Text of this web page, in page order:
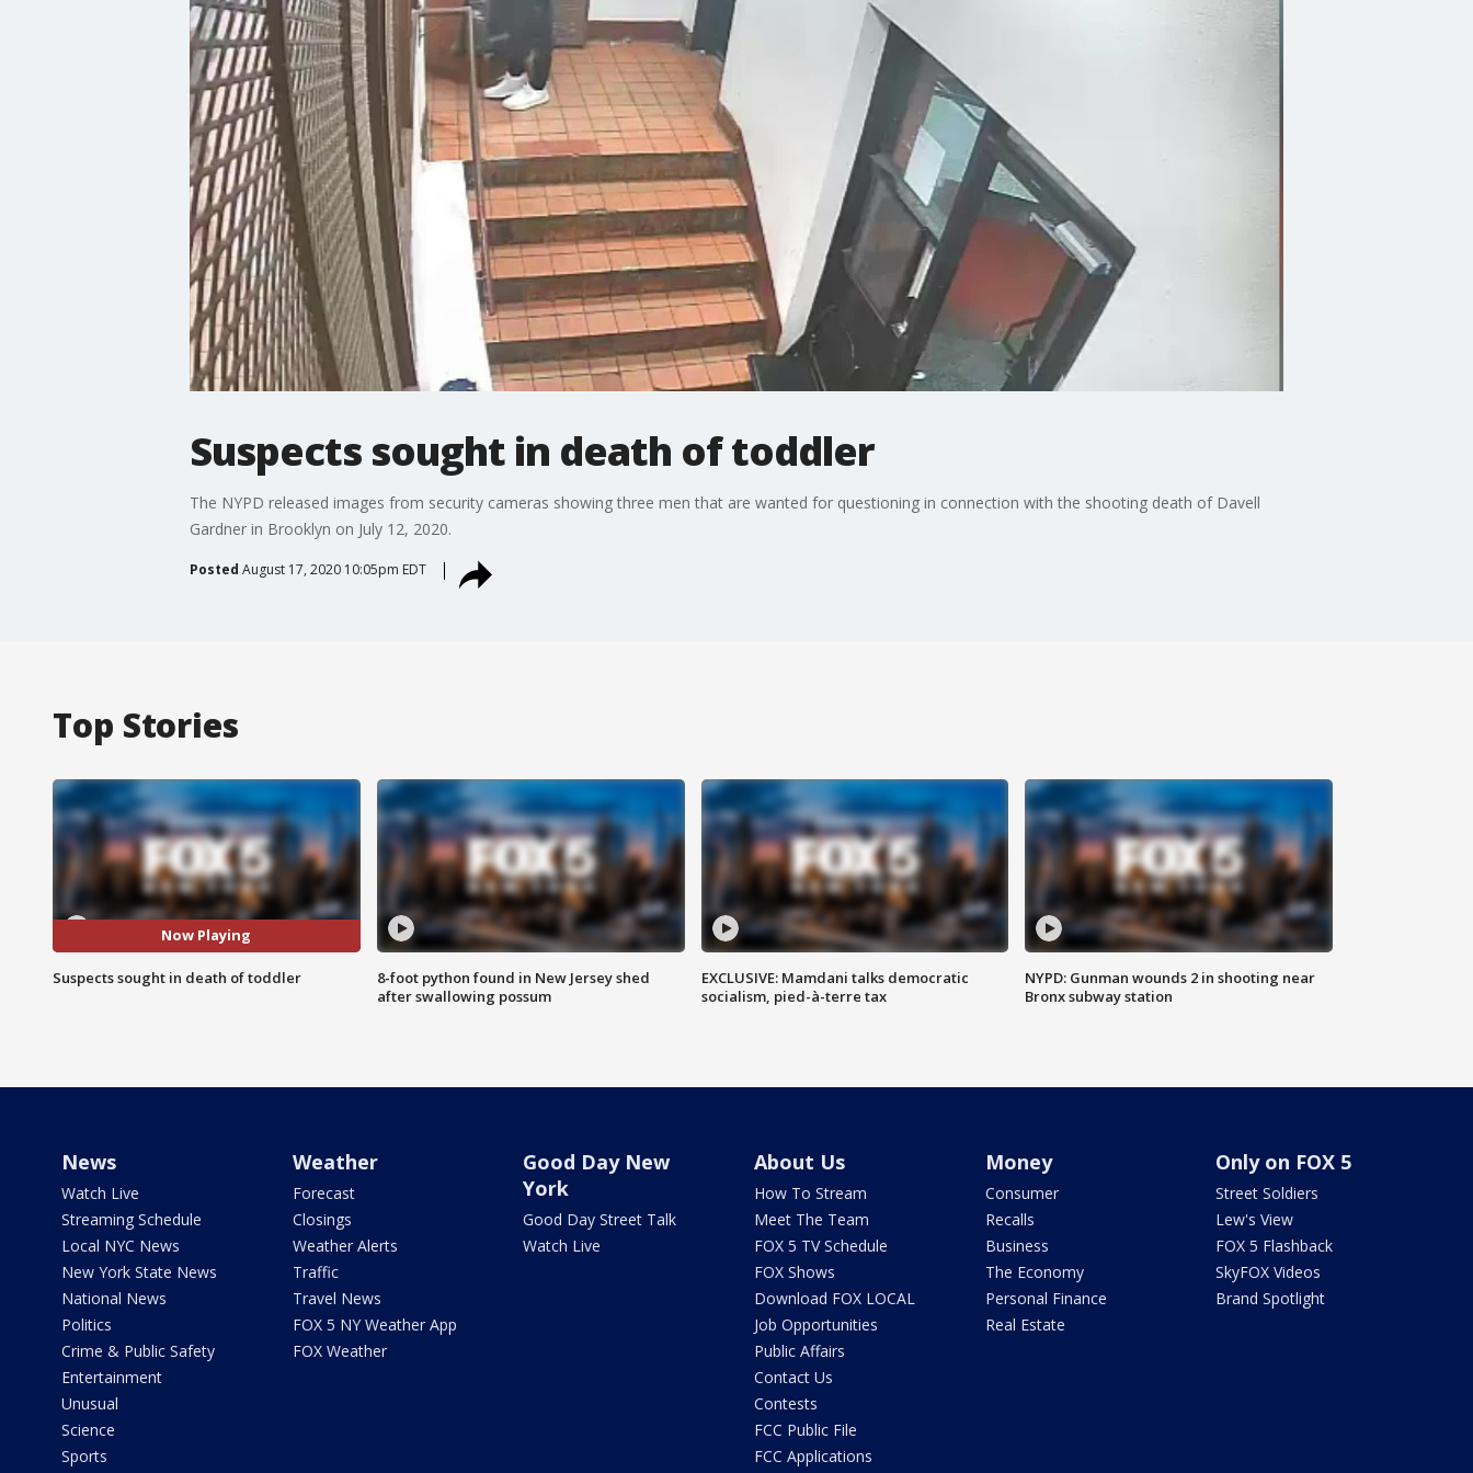
Suspects sought in death of toddler
The NYPD released images from security cameras showing three men that are wanted for questioning in connection with the shooting death of Davell
Gardner in Brooklyn on July 12, 2020.
Posted August 17, 2020 10:05pm EDT
Top Stories
Now Playing
Suspects sought in death of toddler
8-foot python found in New Jersey shed
after swallowing possum
EXCLUSIVE: Mamdani talks democratic
socialism, pied-à-terre tax
NYPD: Gunman wounds 2 in shooting near
Bronx subway station
News
Watch Live
Streaming Schedule
Local NYC News
New York State News
National News
Politics
Crime & Public Safety
Entertainment
Unusual
Science
Sports
Weather
Forecast
Closings
Weather Alerts
Traffic
Travel News
FOX 5 NY Weather App
FOX Weather
Good Day New
York
Good Day Street Talk
Watch Live
About Us
How To Stream
Meet The Team
FOX 5 TV Schedule
FOX Shows
Download FOX LOCAL
Job Opportunities
Public Affairs
Contact Us
Contests
FCC Public File
FCC Applications
Money
Consumer
Recalls
Business
The Economy
Personal Finance
Real Estate
Only on FOX 5
Street Soldiers
Lew's View
FOX 5 Flashback
SkyFOX Videos
Brand Spotlight